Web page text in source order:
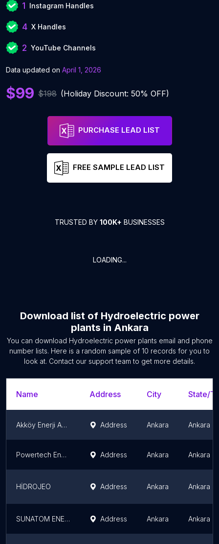
1 Instagram Handles
4 X Handles
2 YouTube Channels
Data updated on April 1, 2026
$99 $198 (Holiday Discount: 50% OFF)
PURCHASE LEAD LIST
FREE SAMPLE LEAD LIST
TRUSTED BY 100K+ BUSINESSES
LOADING...
Download list of Hydroelectric power
plants in Ankara
You can download Hydroelectric power plants email and phone
number lists. Here is a random sample of 10 records for you to
look at. Contact our support team to get more details.
Name Address City State/
Akköy Enerji Anonim Şirketi Address Ankara Ankara
Powertech Energy Address Ankara Ankara
HİDROJEO Address Ankara Ankara
SUNATOM ENERJİ Address Ankara Ankara